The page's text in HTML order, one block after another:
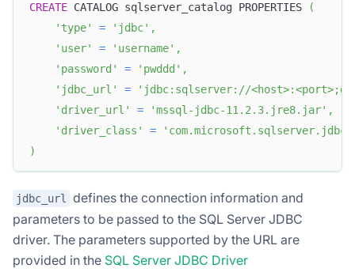
CREATE CATALOG sqlserver_catalog PROPERTIES
(
'type'
= 'jdbc' ,
'user'
= 'username' ,
'password'
= 'pwddd' ,
'jdbc_url'
=
'jdbc:sqlserver://
'driver_url'
= 'mssql-jdbc-11.2.3.jre8.jar' ,
'driver_class'
=
)
jdbc_url defines the connection information and
parameters to be passed to the SQL Server JDBC
driver. The parameters supported by the URL are
provided in the SQL Server JDBC Driver